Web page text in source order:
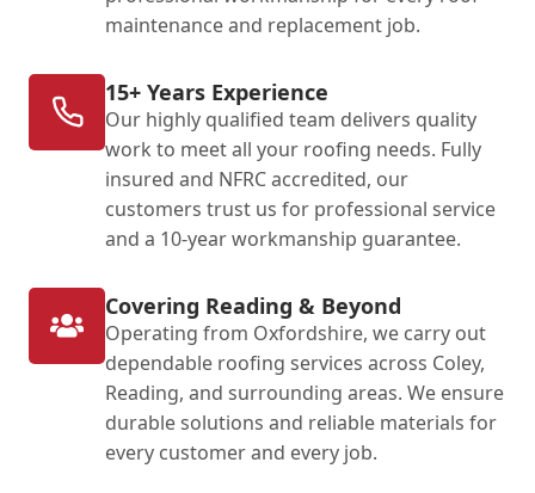
maintenance and replacement job.
15+ Years Experience
Our highly qualified team delivers quality
work to meet all your roofing needs. Fully
insured and NFRC accredited, our
customers trust us for professional service
and a 10-year workmanship guarantee.
Covering Reading & Beyond
Operating from Oxfordshire, we carry out
dependable roofing services across Coley,
Reading, and surrounding areas. We ensure
durable solutions and reliable materials for
every customer and every job.